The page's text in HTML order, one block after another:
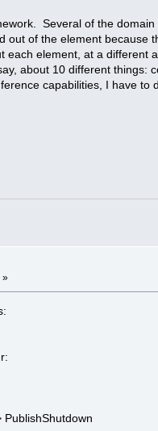
Several of the
out of the element because
each element, at a
about 10 different
capabilities, I have
»
PublishShutdown